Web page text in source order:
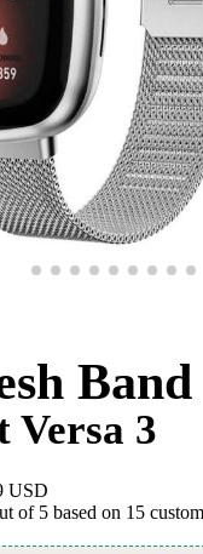
Band
3
USD
of 5 based on 15